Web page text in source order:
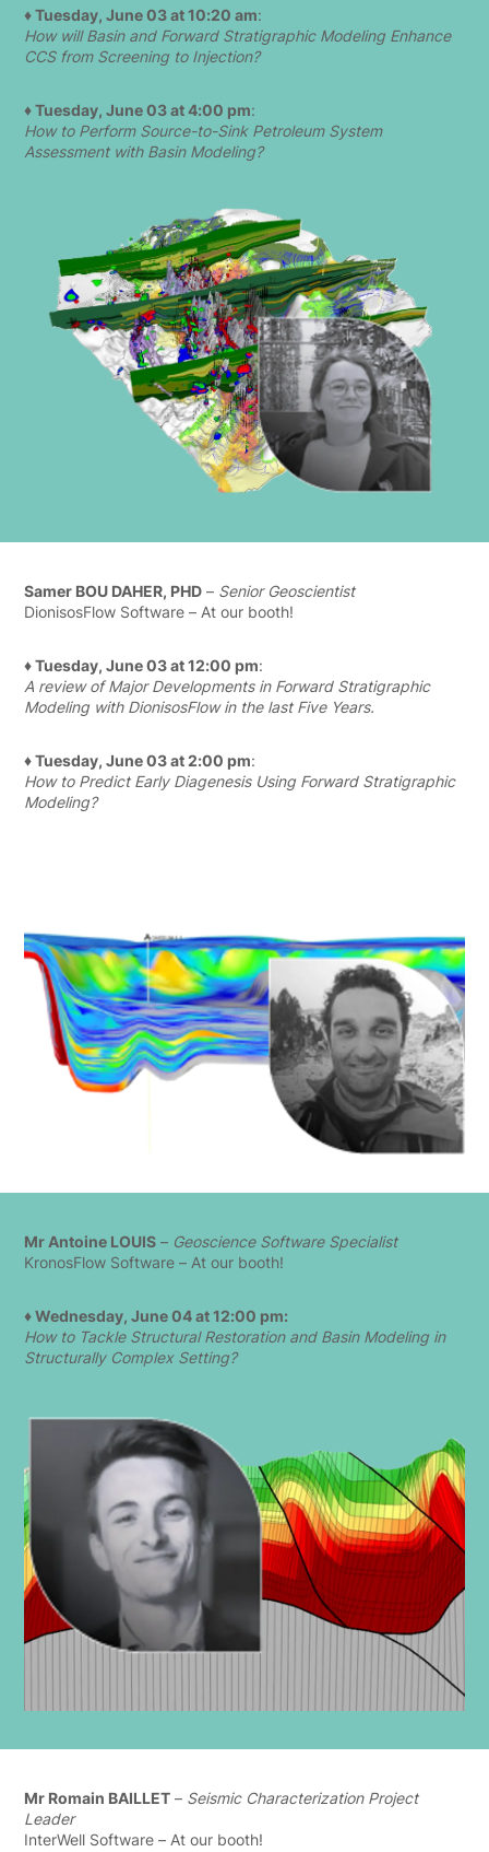
♦ Tuesday, June 03 at 10:20 am:
How will Basin and Forward Stratigraphic Modeling Enhance
CCS from Screening to Injection?
♦ Tuesday, June 03 at 4:00 pm:
How to Perform Source-to-Sink Petroleum System
Assessment with Basin Modeling?
Samer BOU DAHER, PHD– Senior Geoscientist
DionisosFlow Software – At our booth!
♦ Tuesday, June 03 at 12:00 pm:
A review of Major Developments in Forward Stratigraphic
Modeling with DionisosFlow in the last Five Years.
♦ Tuesday, June 03 at 2:00 pm:
How to Predict Early Diagenesis Using Forward Stratigraphic
Modeling?
Mr Antoine LOUIS– Geoscience Software Specialist
KronosFlow Software – At our booth!
♦ Wednesday, June 04 at 12:00 pm:
How to Tackle Structural Restoration and Basin Modeling in
Structurally Complex Setting?
Mr Romain BAILLET– Seismic Characterization Project
Leader
InterWell Software – At our booth!